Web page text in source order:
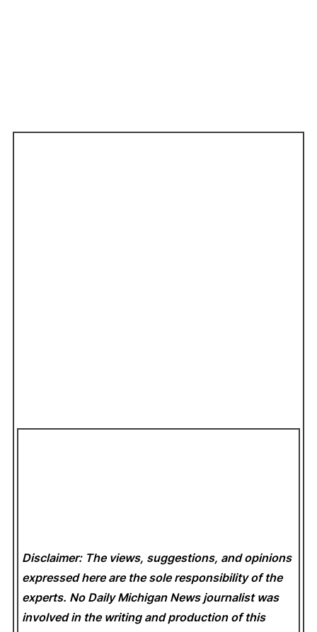
Disclaimer: The views, suggestions, and opinions
expressed here are the sole responsibility of the
experts. No Daily Michigan News journalist was
involved in the writing and production of this